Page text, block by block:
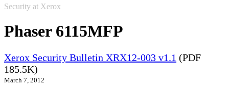
Security at Xerox
Phaser 6115MFP
Xerox Security Bulletin XRX12-003 v1.1 (PDF
185.5K)
March 7, 2012